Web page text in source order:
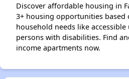
Discover affordable housing in
3+ housing opportunities based
household needs like
persons with disabilities. Find
income apartments now.